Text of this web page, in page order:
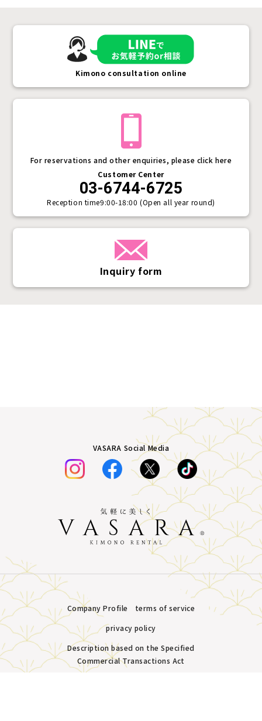
Inquiry form
For reservations and other enquiries, please click here
Customer Center
03-6744-6725
Reception time9:00-18:00 (Open all year round)
Kimono consultation online
VASARA Social Media
Company Profile
terms of service
privacy policy
Description based on the Specified
Commercial Transactions Act